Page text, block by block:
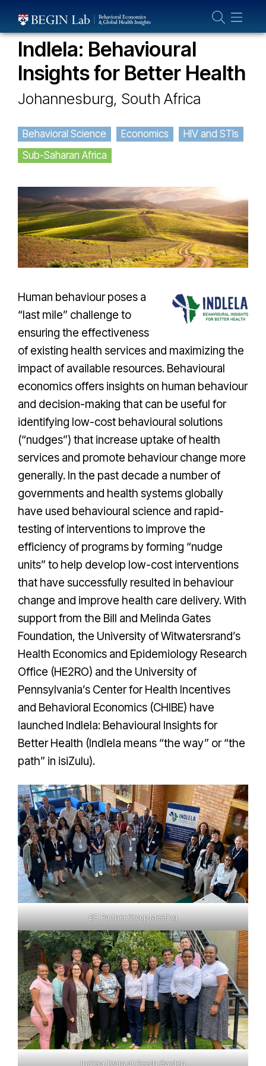
OUR PROJECTS
Indlela: Behavioural
Insights for Better Health
Johannesburg, South Africa
Behavioral Science Economics
HIV and STIs
Sub-Saharan Africa
Human behaviour poses a
“last mile” challenge to
ensuring the effectiveness
of existing health services and maximizing the
impact of available resources. Behavioural
economics offers insights on human behaviour
and decision-making that can be useful for
identifying low-cost behavioural solutions
(“nudges”) that increase uptake of health
services and promote behaviour change more
generally. In the past decade a number of
governments and health systems globally
have used behavioural science and rapid-
testing of interventions to improve the
efficiency of programs by forming “nudge
units” to help develop low-cost interventions
that have successfully resulted in behaviour
change and improve health care delivery. With
support from the Bill and Melinda Gates
Foundation, the University of Witwatersrand’s
Health Economics and Epidemiology Research
Office (HE2RO) and the University of
Pennsylvania’s Center for Health Incentives
and Behavioral Economics (CHIBE) have
launched Indlela: Behavioural Insights for
Better Health (Indlela means “the way” or “the
path” in isiZulu).
BIT Partner Group Meeting
Indlela Team at Peech Garden
Who We Are
About Us
Our Team
Projects
Publications